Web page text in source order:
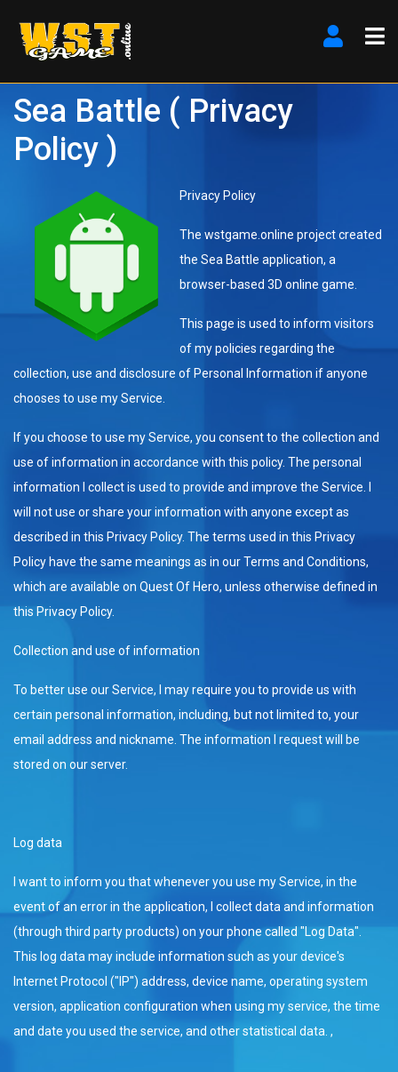
Sea Battle ( Privacy
Policy )
Privacy Policy
The wstgame.online project created
the Sea Battle application, a
browser-based 3D online game.
This page is used to inform visitors
of my policies regarding the
collection, use and disclosure of Personal Information if anyone
chooses to use my Service.
If you choose to use my Service, you consent to the collection and
use of information in accordance with this policy. The personal
information I collect is used to provide and improve the Service. I
will not use or share your information with anyone except as
described in this Privacy Policy. The terms used in this Privacy
Policy have the same meanings as in our Terms and Conditions,
which are available on Quest Of Hero, unless otherwise defined in
this Privacy Policy.
Collection and use of information
To better use our Service, I may require you to provide us with
certain personal information, including, but not limited to, your
email address and nickname. The information I request will be
stored on our server.
Log data
I want to inform you that whenever you use my Service, in the
event of an error in the application, I collect data and information
(through third party products) on your phone called "Log Data".
This log data may include information such as your device's
Internet Protocol ("IP") address, device name, operating system
version, application configuration when using my service, the time
and date you used the service, and other statistical data. ,